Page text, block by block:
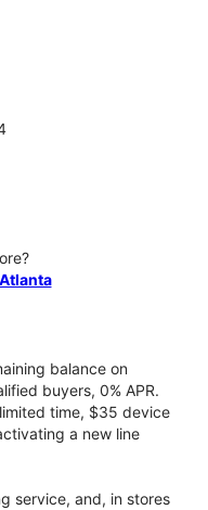
balance on
buyers, 0% APR.
time, $35 device
a new line
service, and, in stores